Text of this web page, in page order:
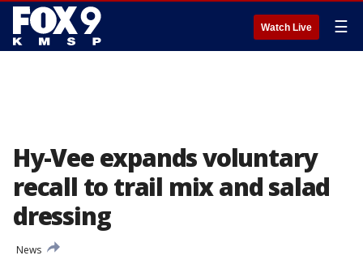
Watch Live ☰
Hy-Vee expands voluntary
recall to trail mix and salad
dressing
News